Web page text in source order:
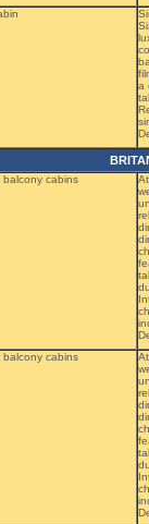
a